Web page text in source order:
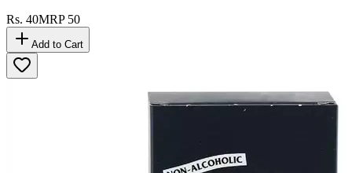
Rs. 40MRP 50
Add to Cart